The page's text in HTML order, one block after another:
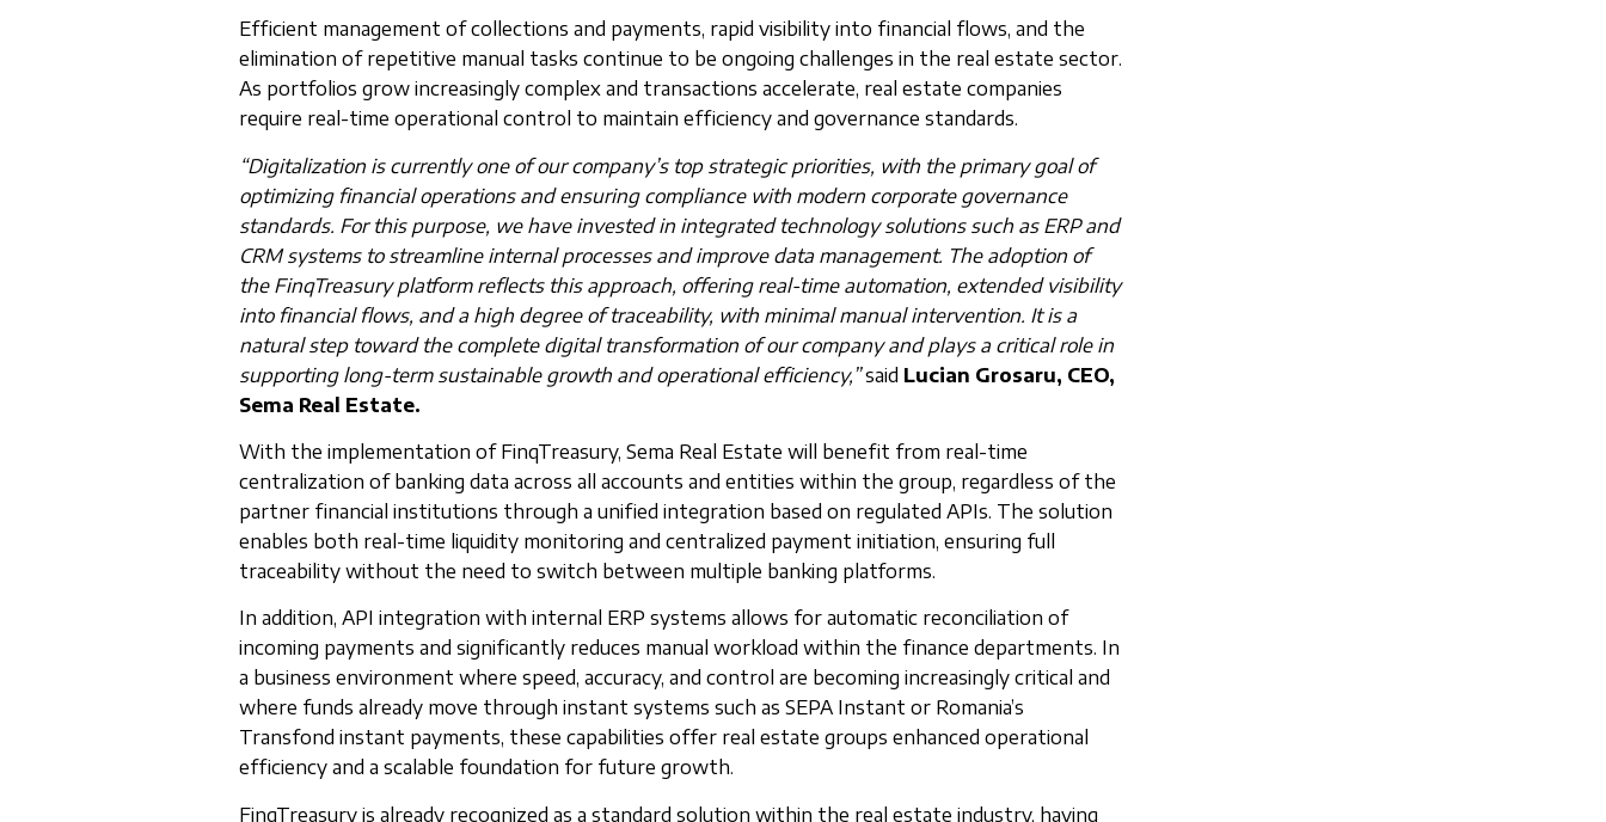
Efficient management of collections and payments, rapid visibility into financial flows, and the
elimination of repetitive manual tasks continue to be ongoing challenges in the real estate sector.
As portfolios grow increasingly complex and transactions accelerate, real estate companies
require real-time operational control to maintain efficiency and governance standards.
“Digitalization is currently one of our company’s top strategic priorities, with the primary goal of
optimizing financial operations and ensuring compliance with modern corporate governance
standards. For this purpose, we have invested in integrated technology solutions such as ERP and
CRM systems to streamline internal processes and improve data management. The adoption of
the FinqTreasury platform reflects this approach, offering real-time automation, extended visibility
into financial flows, and a high degree of traceability, with minimal manual intervention. It is a
natural step toward the complete digital transformation of our company and plays a critical role in
supporting long-term sustainable growth and operational efficiency,”said Lucian Grosaru, CEO,
Sema Real Estate.
With the implementation of FinqTreasury, Sema Real Estate will benefit from real-time
centralization of banking data across all accounts and entities within the group, regardless of the
partner financial institutions through a unified integration based on regulated APIs. The solution
enables both real-time liquidity monitoring and centralized payment initiation, ensuring full
traceability without the need to switch between multiple banking platforms.
In addition, API integration with internal ERP systems allows for automatic reconciliation of
incoming payments and significantly reduces manual workload within the finance departments. In
a business environment where speed, accuracy, and control are becoming increasingly critical and
where funds already move through instant systems such as SEPA Instant or Romania’s
Transfond instant payments, these capabilities offer real estate groups enhanced operational
efficiency and a scalable foundation for future growth.
FinqTreasury is already recognized as a standard solution within the real estate industry, having